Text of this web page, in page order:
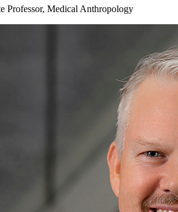
Professor, Medical Anthropology